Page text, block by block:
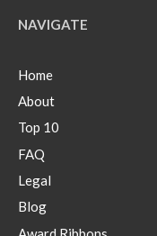
NAVIGATE
Home
About
Top 10
FAQ
Legal
Blog